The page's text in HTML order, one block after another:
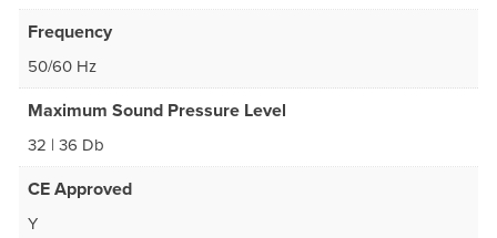
Frequency
50/60 Hz
Maximum Sound Pressure Level
32 | 36 Db
CE Approved
Y